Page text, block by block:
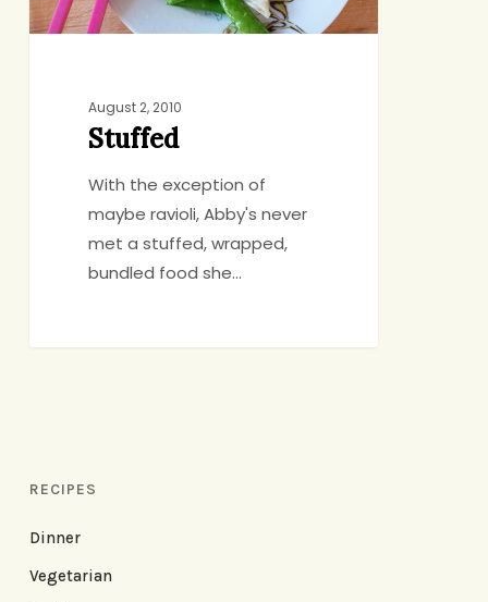
August 2, 2010
Stuffed
With the exception of
maybe ravioli, Abby's never
met a stuffed, wrapped,
bundled food she…
RECIPES
Dinner
Vegetarian